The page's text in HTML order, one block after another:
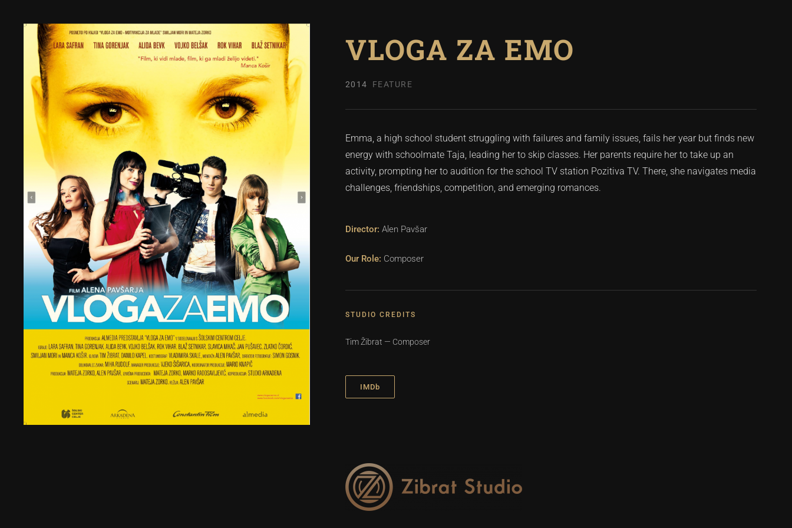
VLOGA ZA EMO
2014 FEATURE
Emma, a high school student struggling with failures and family issues, fails her year but finds new
energy with schoolmate Taja, leading her to skip classes. Her parents require her to take up an
activity, prompting her to audition for the school TV station Pozitiva TV. There, she navigates media
challenges, friendships, competition, and emerging romances.
Alen Pavšar
Composer
STUDIO CREDITS
Tim Žibrat — Composer
IMDb